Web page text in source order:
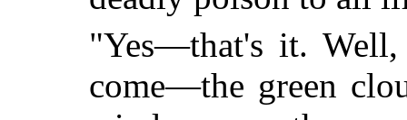
"Yes—that's it.
come—the green